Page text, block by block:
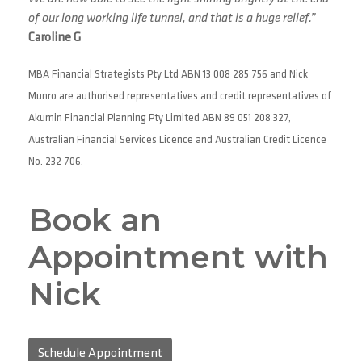
of our long working life tunnel, and that is a huge relief.”
Caroline G
MBA Financial Strategists Pty Ltd ABN 13 008 285 756 and Nick
Munro are authorised representatives and credit representatives of
Akumin Financial Planning Pty Limited ABN 89 051 208 327,
Australian Financial Services Licence and Australian Credit Licence
No. 232 706.
Book an
Appointment with
Nick
Schedule Appointment